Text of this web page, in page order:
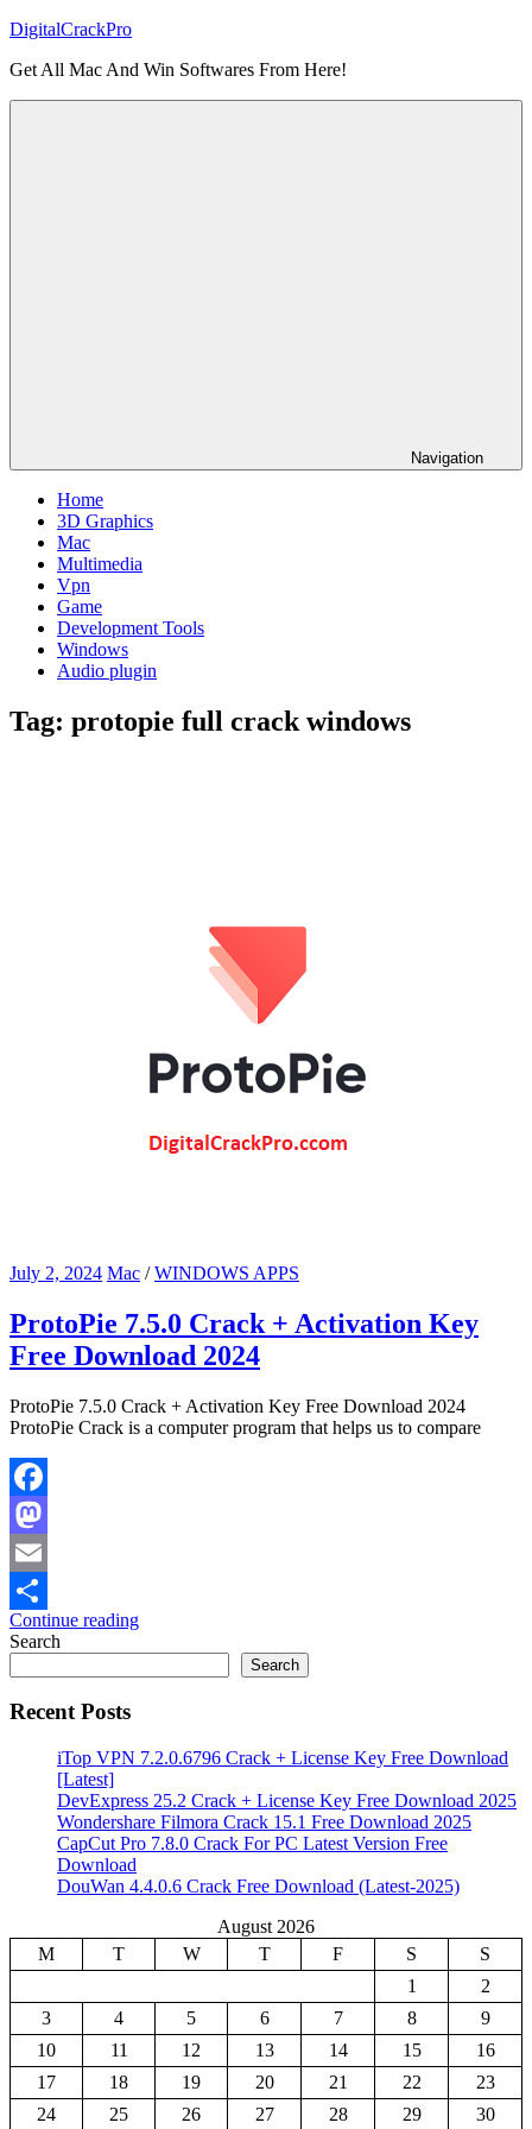
Skip
content
DigitalCrackPro
Get All Mac And Win Softwares From Here!
Navigation
Home
3D Graphics
Mac
Multimedia
Vpn
Game
Development Tools
Windows
Audio plugin
Tag: protopie full crack windows
July 2, 2024 Mac /WINDOWS APPS
ProtoPie 7.5.0 Crack + Activation Key
Free Download 2024
ProtoPie 7.5.0 Crack + Activation Key Free Download 2024
ProtoPie Crack is a computer program that helps us to compare
Facebook
Mastodon
Email
Share
Continue reading
Search
Search
Recent Posts
iTop VPN 7.2.0.6796 Crack + License Key Free Download
[Latest]
DevExpress 25.2 Crack + License Key Free Download 2025
Wondershare Filmora Crack 15.1 Free Download 2025
CapCut Pro 7.8.0 Crack For PC Latest Version Free
Download
DouWan 4.4.0.6 Crack Free Download (Latest-2025)
August 2026
M
T W T F S
S
1
2
3
4 5 6 7 8
9
10
11 12 13 14 15
16
17
18 19 20 21 22
23
24
25 26 27 28 29 30